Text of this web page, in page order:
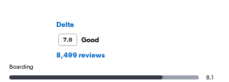
Delta
7.8
Good
8,499 reviews
Boarding
8.1